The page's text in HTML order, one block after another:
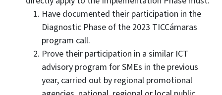
Have documented their participation in the
Diagnostic Phase of the 2023 TICCámaras
program call.
Prove their participation in a similar ICT
advisory program for SMEs in the previous
year, carried out by regional promotional